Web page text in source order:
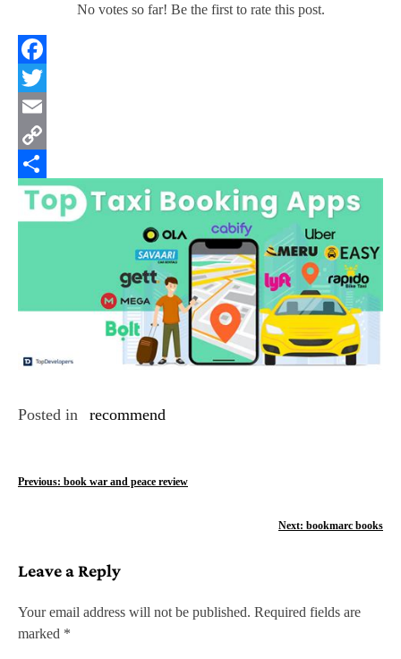
No votes so far! Be the first to rate this post.
Facebook
Twitter
Email
Copy
Link
Share
Posted in recommend
P
t
n
a
Previous: book war and peace review
Next: bookmarc books
Leave a Reply
Your email address will not be published. Required fields are
marked *